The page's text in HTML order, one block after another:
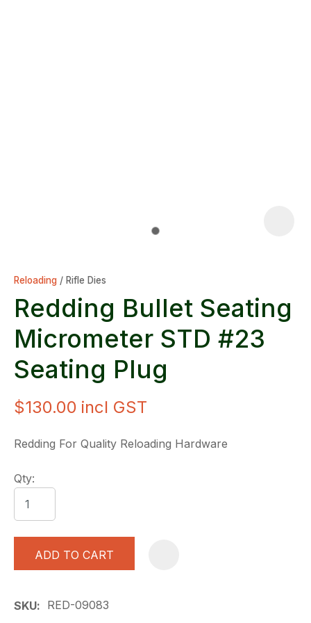
Reloading Rifle Dies
Redding Bullet Seating
Micrometer STD #23
Seating Plug
$130.00 incl GST
Redding For Quality Reloading Hardware
Qty:
ADD TO CART
SKU RED-09083